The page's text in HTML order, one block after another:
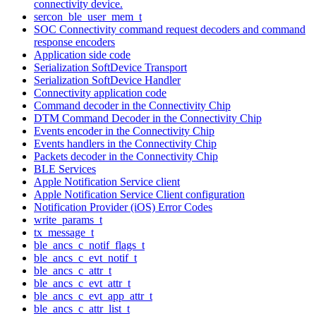
connectivity device.
sercon_ble_user_mem_t
SOC Connectivity command request decoders and command
response encoders
Application side code
Serialization SoftDevice Transport
Serialization SoftDevice Handler
Connectivity application code
Command decoder in the Connectivity Chip
DTM Command Decoder in the Connectivity Chip
Events encoder in the Connectivity Chip
Events handlers in the Connectivity Chip
Packets decoder in the Connectivity Chip
BLE Services
Apple Notification Service client
Apple Notification Service Client configuration
Notification Provider (iOS) Error Codes
write_params_t
tx_message_t
ble_ancs_c_notif_flags_t
ble_ancs_c_evt_notif_t
ble_ancs_c_attr_t
ble_ancs_c_evt_attr_t
ble_ancs_c_evt_app_attr_t
ble_ancs_c_attr_list_t